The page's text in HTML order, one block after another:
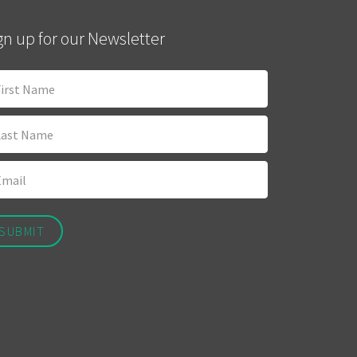
up for our Newsletter